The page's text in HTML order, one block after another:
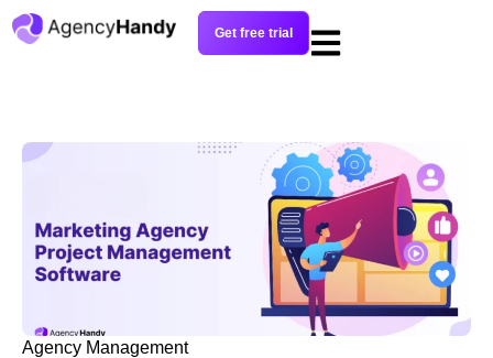
Get free trial
Agency Management